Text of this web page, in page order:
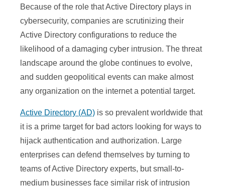
Because of the role that Active Directory plays in
cybersecurity, companies are scrutinizing their
Active Directory configurations to reduce the
likelihood of a damaging cyber intrusion. The threat
landscape around the globe continues to evolve,
and sudden geopolitical events can make almost
any organization on the internet a potential target.
Active Directory (AD) is so prevalent worldwide that
it is a prime target for bad actors looking for ways to
hijack authentication and authorization. Large
enterprises can defend themselves by turning to
teams of Active Directory experts, but small-to-
medium businesses face similar risk of intrusion